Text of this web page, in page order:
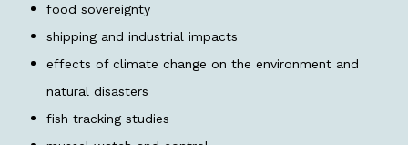
food sovereignty
shipping and industrial impacts
effects of climate change on the environment and
natural disasters
fish tracking studies